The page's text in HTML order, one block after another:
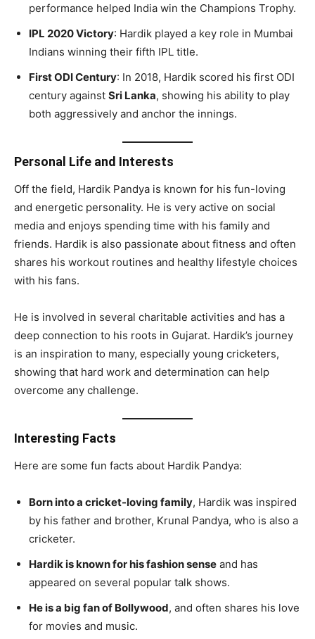
performance helped India win the Champions Trophy.
IPL 2020 Victory: Hardik played a key role in Mumbai
Indians winning their fifth IPL title.
First ODI Century: In 2018, Hardik scored his first ODI
century against Sri Lanka, showing his ability to play
both aggressively and anchor the innings.
Personal Life and Interests
Off the field, Hardik Pandya is known for his fun-loving
and energetic personality. He is very active on social
media and enjoys spending time with his family and
friends. Hardik is also passionate about fitness and often
shares his workout routines and healthy lifestyle choices
with his fans.
He is involved in several charitable activities and has a
deep connection to his roots in Gujarat. Hardik’s journey
is an inspiration to many, especially young cricketers,
showing that hard work and determination can help
overcome any challenge.
Interesting Facts
Here are some fun facts about Hardik Pandya:
Born into a cricket-loving family, Hardik was inspired
by his father and brother, Krunal Pandya, who is also a
cricketer.
Hardik is known for his fashion sense and has
appeared on several popular talk shows.
He is a big fan of Bollywood, and often shares his love
for movies and music.